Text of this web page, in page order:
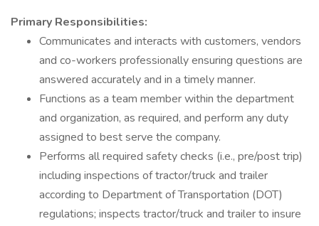
Primary Responsibilities:
Communicates and interacts with customers, vendors
and co-workers professionally ensuring questions are
answered accurately and in a timely manner.
Functions as a team member within the department
and organization, as required, and perform any duty
assigned to best serve the company.
Performs all required safety checks (i.e., pre/post trip)
including inspections of tractor/truck and trailer
according to Department of Transportation (DOT)
regulations; inspects tractor/truck and trailer to insure